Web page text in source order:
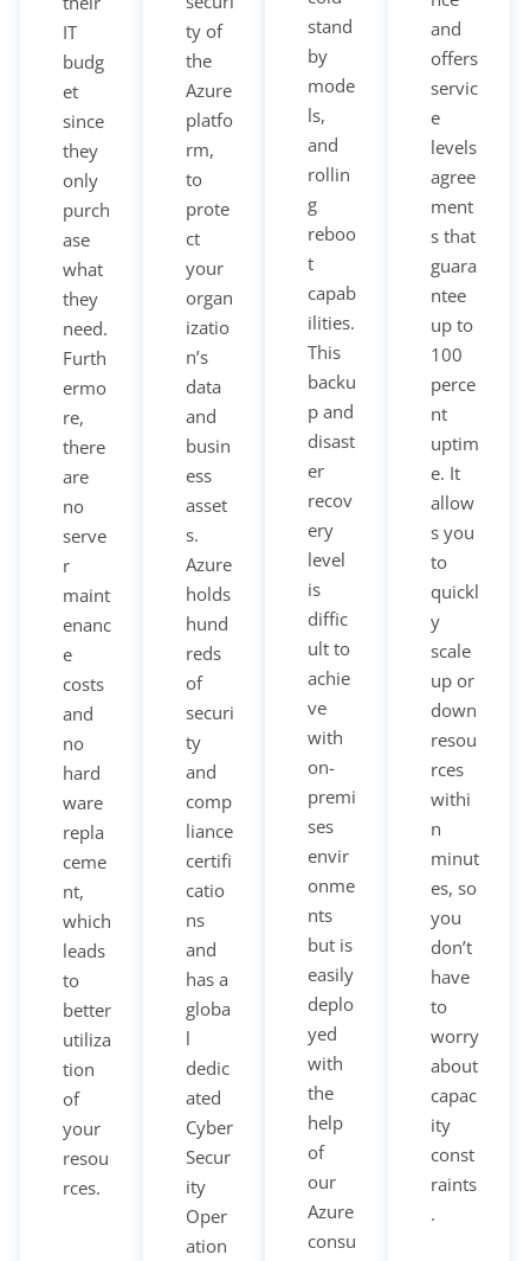
IT
budg
et
since
they
only
purch
ase
what
they
need.
Furth
ermo
re,
there
are
no
serve
r
maint
enanc
e
costs
and
no
hard
ware
repla
ceme
nt,
which
leads
to
better
utiliza
tion
of
your
resou
rces.
ty of
the
Azure
platfo
rm,
to
prote
ct
your
organ
izatio
n’s
data
and
busin
ess
asset
s.
Azure
holds
hund
reds
of
securi
ty
and
comp
liance
certifi
catio
ns
and
has a
globa
l
dedic
ated
Cyber
Secur
ity
Oper
ation
stand
by
mode
ls,
and
rollin
g
reboo
t
capab
ilities.
This
backu
p and
disast
er
recov
ery
level
is
diffic
ult to
achie
ve
with
on-
premi
ses
envir
onme
nts
but is
easily
deplo
yed
with
the
help
of
our
Azure
consu
and
offers
servic
e
levels
agree
ment
s that
guara
ntee
up to
100
perce
nt
uptim
e. It
allow
s you
to
quickl
y
scale
up or
down
resou
rces
withi
n
minut
es, so
you
don’t
have
to
worry
about
capac
ity
const
raints
.